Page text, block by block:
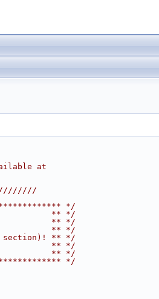
at
*/
** */
** */
** */
section)! ** */
** */
** */
*/